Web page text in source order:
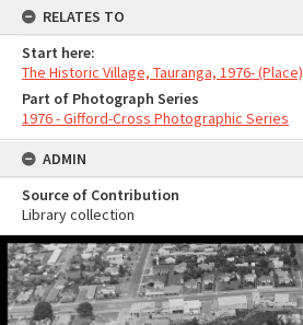
RELATES TO
Start here:
The Historic Village, Tauranga, 1976- (Place)
Part of Photograph Series
1976 - Gifford-Cross Photographic Series
ADMIN
Source of Contribution
Library collection